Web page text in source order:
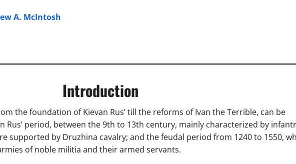
A. McIntosh
Introduction
the foundation of Kievan Rus’ till the reforms of Ivan the Terrible, can be
Rus’ period, between the 9th to 13th century, mainly characterized by
supported by Druzhina cavalry; and the feudal period from 1240 to 1550,
of noble militia and their armed servants.